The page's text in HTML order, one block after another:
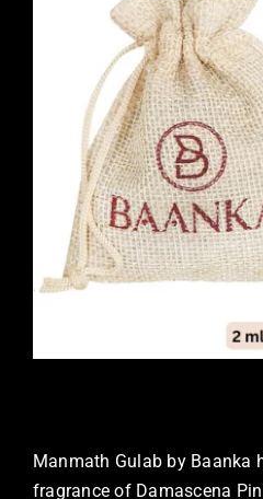
Manmath Gulab by Baanka
fragrance of Damascena